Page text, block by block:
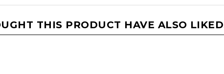
THIS PRODUCT HAVE ALSO